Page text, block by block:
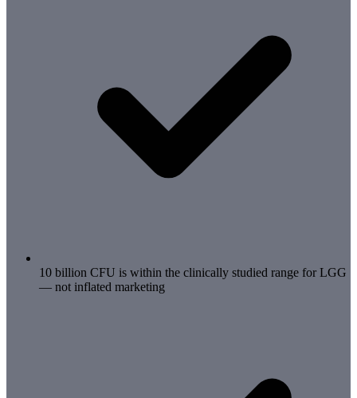
10 billion CFU is within the clinically studied range for LGG
— not inflated marketing